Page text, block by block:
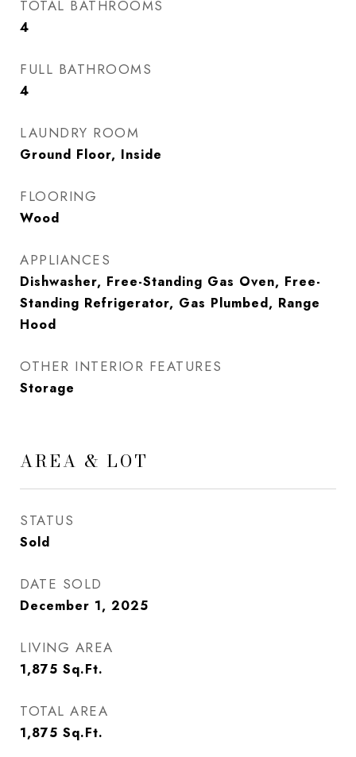
TOTAL BATHROOMS
4
FULL BATHROOMS
4
LAUNDRY ROOM
Ground Floor, Inside
FLOORING
Wood
APPLIANCES
Dishwasher, Free-Standing Gas Oven, Free-
Standing Refrigerator, Gas Plumbed, Range
Hood
OTHER INTERIOR FEATURES
Storage
AREA & LOT
STATUS
Sold
DATE SOLD
December 1, 2025
LIVING AREA
1,875 Sq.Ft.
TOTAL AREA
1,875 Sq.Ft.